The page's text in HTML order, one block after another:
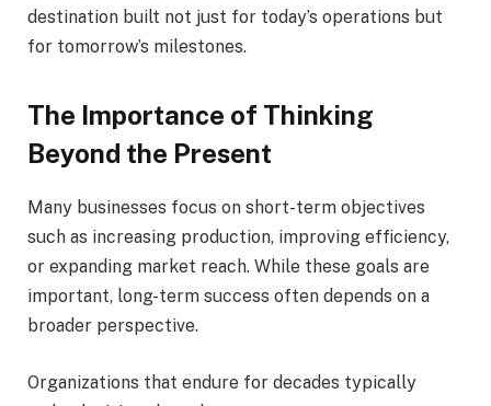
destination built not just for today’s operations but
for tomorrow’s milestones.
The Importance of Thinking
Beyond the Present
Many businesses focus on short-term objectives
such as increasing production, improving efficiency,
or expanding market reach. While these goals are
important, long-term success often depends on a
broader perspective.
Organizations that endure for decades typically